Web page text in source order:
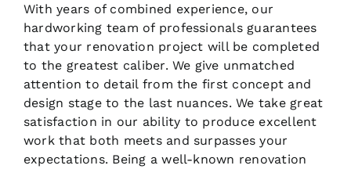
With years of combined experience, our
hardworking team of professionals guarantees
that your renovation project will be completed
to the greatest caliber. We give unmatched
attention to detail from the first concept and
design stage to the last nuances. We take great
satisfaction in our ability to produce excellent
work that both meets and surpasses your
expectations. Being a well-known renovation